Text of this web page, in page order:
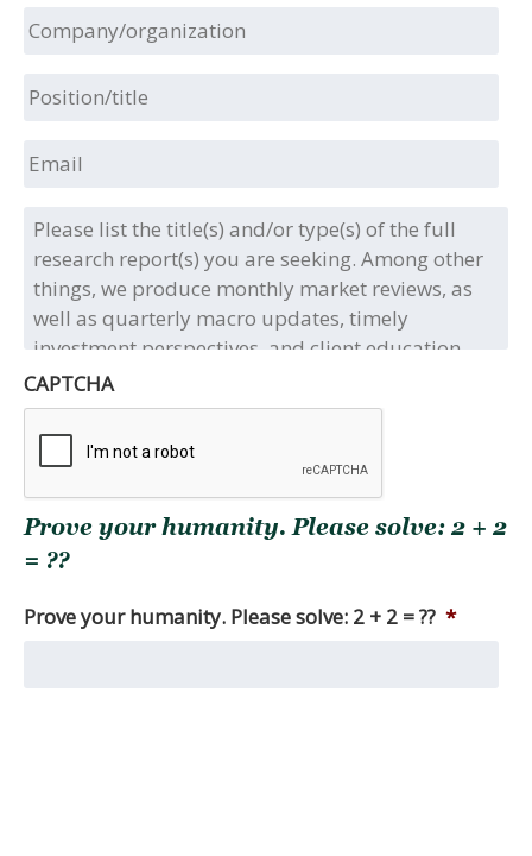
Company/organization
Position/title
Email
Please
list
the
title(s)
and/or
type(s)
of
the
full
research
you
are
seeking.
other
things,
CAPTCHA
Prove your humanity. Please solve: 2 + 2
= ??
Prove your humanity. Please solve: 2 + 2 = ?? *